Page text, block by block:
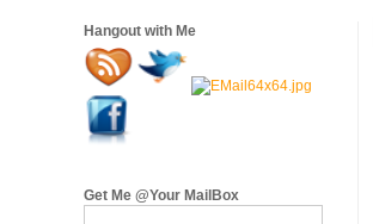
Hangout with Me
Get Me @Your MailBox